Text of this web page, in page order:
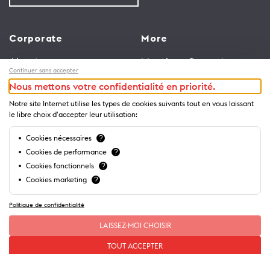
Corporate
About us
Jobs
General terms and
conditions for use of
website
Privacy Notice
More
Meetings & events
Congress
Media Corner
Trade
Brochures and guides
Continuer sans accepter
Nous mettons votre confidentialité en priorité.
Notre site Internet utilise les types de cookies suivants tout en vous laissant
le libre choix d'accepter leur utilisation:
Cookies nécessaires ?
Cookies de performance ?
Cookies fonctionnels ?
Cookies marketing ?
Politique de confidentialité
LAISSEZ-MOI CHOISIR
TOUT ACCEPTER